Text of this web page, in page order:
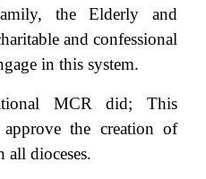
the Elderly and
and confessional
in this system.
MCR did; This
the creation of
all dioceses.